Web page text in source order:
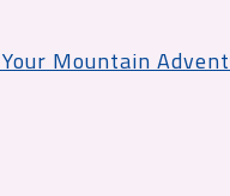
Mountain